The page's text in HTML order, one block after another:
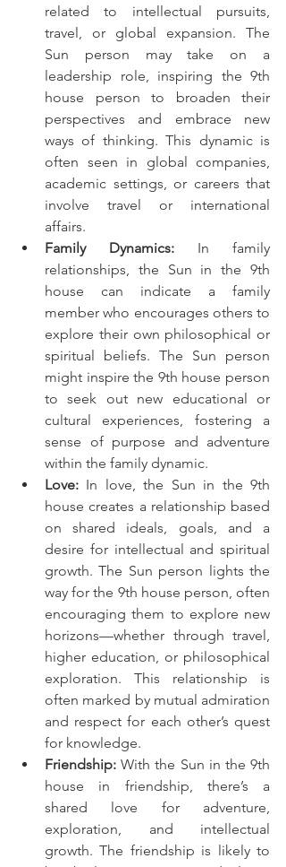
related to intellectual pursuits,
travel, or global expansion. The
Sun person may take on a
leadership role, inspiring the 9th
house person to broaden their
perspectives and embrace new
ways of thinking. This dynamic is
often seen in global companies,
academic settings, or careers that
involve travel or international
affairs.
Family Dynamics: In family
relationships, the Sun in the 9th
house can indicate a family
member who encourages others to
explore their own philosophical or
spiritual beliefs. The Sun person
might inspire the 9th house person
to seek out new educational or
cultural experiences, fostering a
sense of purpose and adventure
within the family dynamic.
Love: In love, the Sun in the 9th
house creates a relationship based
on shared ideals, goals, and a
desire for intellectual and spiritual
growth. The Sun person lights the
way for the 9th house person, often
encouraging them to explore new
horizons—whether through travel,
higher education, or philosophical
exploration. This relationship is
often marked by mutual admiration
and respect for each other’s quest
for knowledge.
Friendship: With the Sun in the 9th
house in friendship, there’s a
shared love for adventure,
exploration, and intellectual
growth. The friendship is likely to